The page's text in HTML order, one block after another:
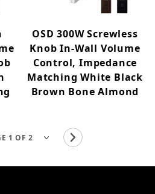
OSD 300W Screwless
Knob In-Wall Volume
Control, Impedance
Matching White Black
Brown Bone Almond